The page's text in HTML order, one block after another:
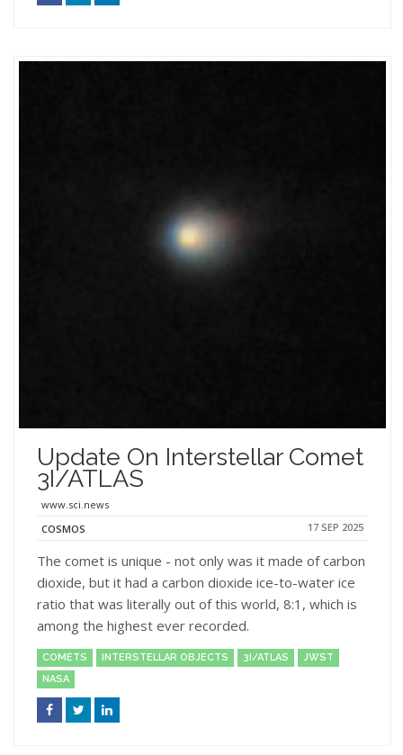
Update On Interstellar Comet
3I/ATLAS
www.sci.news
COSMOS
17 SEP 2025
The comet is unique - not only was it made of carbon
dioxide, but it had a carbon dioxide ice-to-water ice
ratio that was literally out of this world, 8:1, which is
among the highest ever recorded.
COMETS INTERSTELLAR OBJECTS 3I/ATLAS
JWST
NASA